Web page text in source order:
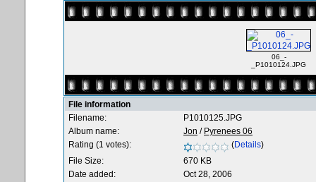
06_-
_P1010124.JPG
File information
Filename:
P1010125.JPG
Album name:
Jon / Pyrenees 06
Rating (1 votes):
(Details)
File Size:
670 KB
Date added:
Oct 28, 2006